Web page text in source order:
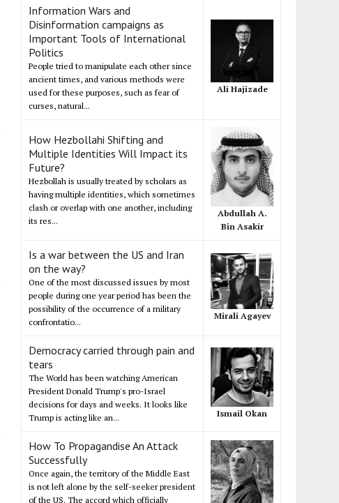
Information Wars and
Disinformation campaigns as
Important Tools of International
Politics
People tried to manipulate each other since
ancient times, and various methods were
used for these purposes, such as fear of
curses, natural...
Ali Hajizade
How Hezbollahi Shifting and
Multiple Identities Will Impact its
Future?
Hezbollah is usually treated by scholars as
having multiple identities, which sometimes
clash or overlap with one another, including
its res...
Abdullah A.
Bin Asakir
Is a war between the US and Iran
on the way?
One of the most discussed issues by most
people during one year period has been the
possibility of the occurrence of a military
confrontatio...
Mirali Agayev
Democracy carried through pain and
tears
The World has been watching American
President Donald Trump's pro-Israel
decisions for days and weeks. It looks like
Trump is acting like an...
Ismail Okan
How To Propagandise An Attack
Successfully
Once again, the territory of the Middle East
is not left alone by the self-seeker president
of the US. The accord which officially